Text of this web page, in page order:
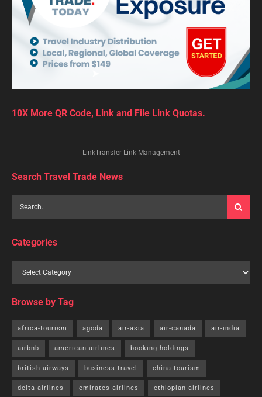
10X More QR Code, Link and File Link Quotas.
LinkTransfer Link Management
Search Travel Trade News
Categories
Browse by Tag
africa-tourism agoda air-asia air-canada air-india
airbnb american-airlines booking-holdings
british-airways business-travel china-tourism
delta-airlines emirates-airlines ethiopian-airlines